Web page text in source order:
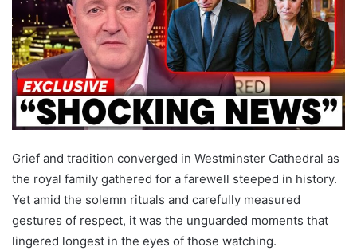
Grief and tradition converged in Westminster Cathedral as
the royal family gathered for a farewell steeped in history.
Yet amid the solemn rituals and carefully measured
gestures of respect, it was the unguarded moments that
lingered longest in the eyes of those watching.